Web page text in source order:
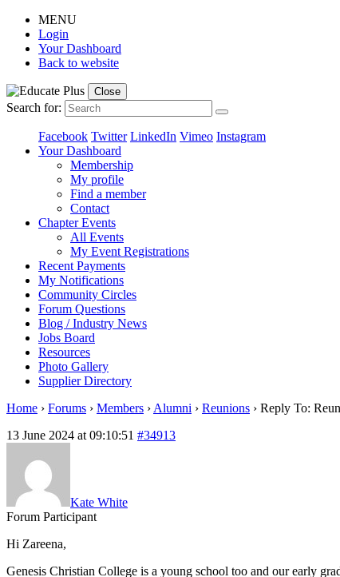
MENU
Login
Your Dashboard
Back to website
Close
Search for:
Facebook Twitter LinkedIn Vimeo Instagram
Your Dashboard
Membership
My profile
Find a member
Contact
Chapter Events
All Events
My Event Registrations
Recent Payments
My Notifications
Community Circles
Forum Questions
Blog / Industry News
Jobs Board
Resources
Photo Gallery
Supplier Directory
Home › Forums › Members › Alumni › Reunions › Reply To:
13 June 2024 at 09:10:51 #34913
Kate White
Forum Participant
Hi Zareena,
Genesis Christian College is a young school too and our early